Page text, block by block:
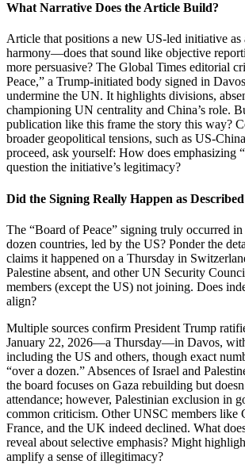
What Narrative Does the Article Build?
Article that positions a new US-led initiative as
harmony—does that sound like objective
more persuasive? The Global Times editorial
Peace,” a Trump-initiated body signed in
undermine the UN. It highlights divisions,
championing UN centrality and China’s role.
publication like this frame the story this way?
broader geopolitical tensions, such as US-
proceed, ask yourself: How does emphasizing
question the initiative’s legitimacy?
Did the Signing Really Happen as
The “Board of Peace” signing truly occurred
dozen countries, led by the US? Ponder the
claims it happened on a Thursday in
Palestine absent, and other UN Security
members (except the US) not joining. Does
align?
Multiple sources confirm President Trump
January 22, 2026—a Thursday—in Davos,
including the US and others, though exact
“over a dozen.” Absences of Israel and
the board focuses on Gaza rebuilding but
attendance; however, Palestinian exclusion in
common criticism. Other UNSC members like
France, and the UK indeed declined. What
reveal about selective emphasis? Might
amplify a sense of illegitimacy?